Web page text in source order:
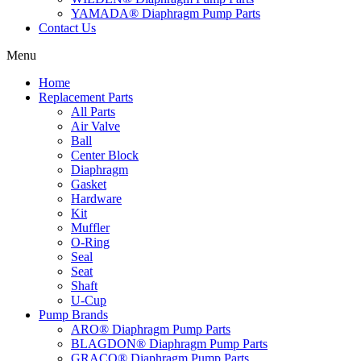
YAMADA® Diaphragm Pump Parts
Contact Us
Menu
Home
Replacement Parts
All Parts
Air Valve
Ball
Center Block
Diaphragm
Gasket
Hardware
Kit
Muffler
O-Ring
Seal
Seat
Shaft
U-Cup
Pump Brands
ARO® Diaphragm Pump Parts
BLAGDON® Diaphragm Pump Parts
GRACO® Diaphragm Pump Parts